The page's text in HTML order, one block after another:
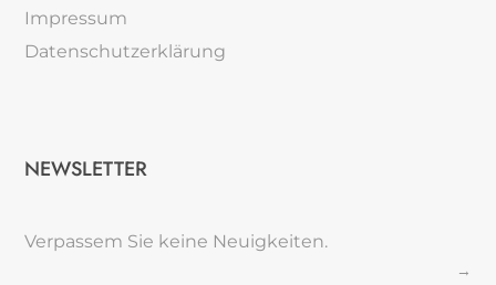
Impressum
Datenschutzerklärung
NEWSLETTER
Verpassem Sie keine Neuigkeiten.
→